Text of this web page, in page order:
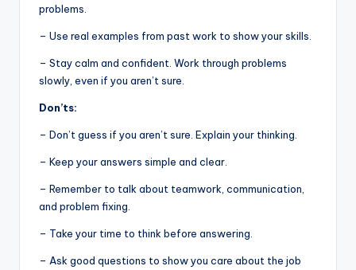
problems.
– Use real examples from past work to show your skills.
– Stay calm and confident. Work through problems
slowly, even if you aren’t sure.
Don’ts:
– Don’t guess if you aren’t sure. Explain your thinking.
– Keep your answers simple and clear.
– Remember to talk about teamwork, communication,
and problem fixing.
– Take your time to think before answering.
– Ask good questions to show you care about the job